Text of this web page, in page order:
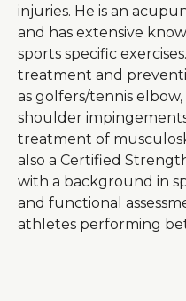
injuries. He is an
and has extensive
sports specific
treatment and
as golfers/tennis elbow,
shoulder
treatment of
also a Certified
with a background in
and functional
athletes performing